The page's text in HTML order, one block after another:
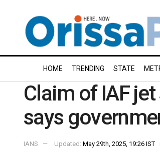
HOME TRENDING STATE
Claim of IAF
says
IANS Updated: May 29th, 2025, 19:26 IST